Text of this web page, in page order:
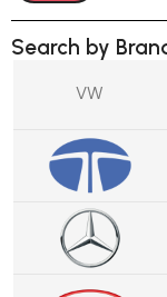
Search by
VW